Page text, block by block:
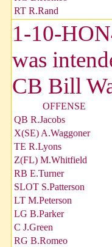
RT R.Rand
1-10-
was
CB Bill
OFFENSE
QB R.Jacobs
X(SE) A.Waggoner
TE R.Lyons
Z(FL) M.Whitfield
RB E.Turner
SLOT S.Patterson
LT M.Peterson
LG B.Parker
C J.Green
RG B.Romeo